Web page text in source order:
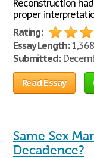
Reconstruction
proper
Rating:
Essay Length:
Submitted:
Read Essay
Same Sex
Decadence?